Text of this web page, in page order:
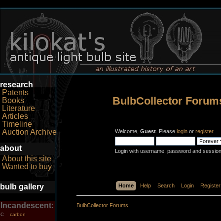
research
Patents
Books
Literature
Articles
Timeline
Auction Archive
about
About this site
Wanted to buy
bulb gallery
Incandescent:
C carbon
BulbCollector
Welcome, Guest. Please loginor register.
Login with username, password and
Home Help Search Login Register
BulbCollector Forums